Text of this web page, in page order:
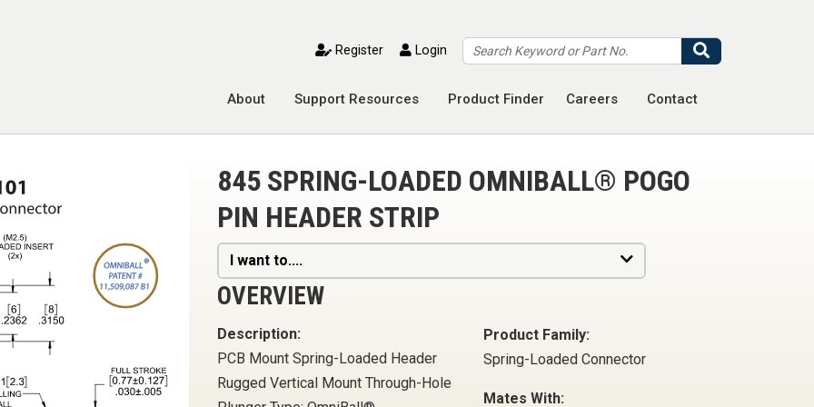
toggle mobile menuRegister Login
About Support Resources Product Finder Careers Contact
845 SPRING-LOADED OMNIBALL® POGO
PIN HEADER STRIP
I want to....
OVERVIEW
Description:
PCB Mount Spring-Loaded Header
Rugged Vertical Mount Through-Hole
Product Family:
Spring-Loaded Connector
Mates With: